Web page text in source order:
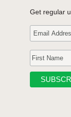
Get regular